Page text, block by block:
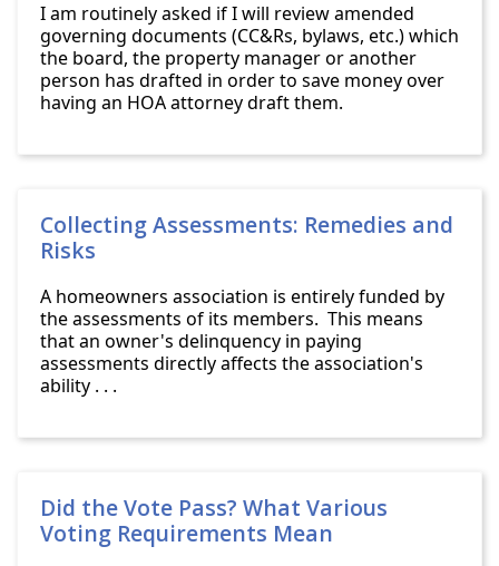
I am routinely asked if I will review amended
governing documents (CC&Rs, bylaws, etc.) which
the board, the property manager or another
person has drafted in order to save money over
having an HOA attorney draft them.
Collecting Assessments: Remedies and
Risks
A homeowners association is entirely funded by
the assessments of its members. This means
that an owner's delinquency in paying
assessments directly affects the association's
ability . . .
Did the Vote Pass? What Various
Voting Requirements Mean